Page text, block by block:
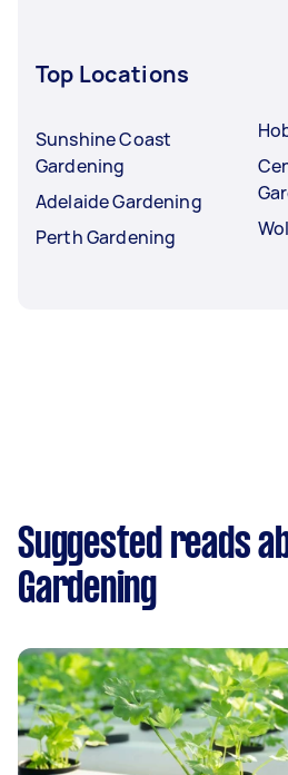
Top Locations
Sunshine Coast
Gardening
Adelaide Gardening
Perth Gardening
Suggested reads
Gardening